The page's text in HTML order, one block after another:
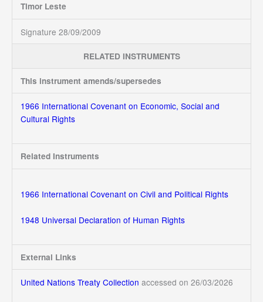
Timor Leste
Signature 28/09/2009
RELATED INSTRUMENTS
This instrument amends/supersedes
1966 International Covenant on Economic, Social and
Cultural Rights
Related Instruments
1966 International Covenant on Civil and Political Rights
1948 Universal Declaration of Human Rights
External Links
United Nations Treaty Collection accessed on 26/03/2026